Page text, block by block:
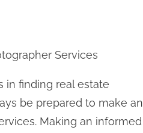
Services
in finding real estate
be prepared to make an
Making an informed